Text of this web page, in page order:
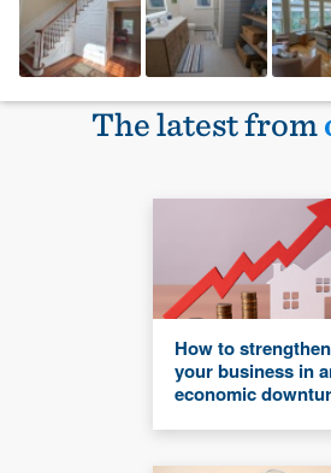
The latest from
How to strengthen
your business in
economic